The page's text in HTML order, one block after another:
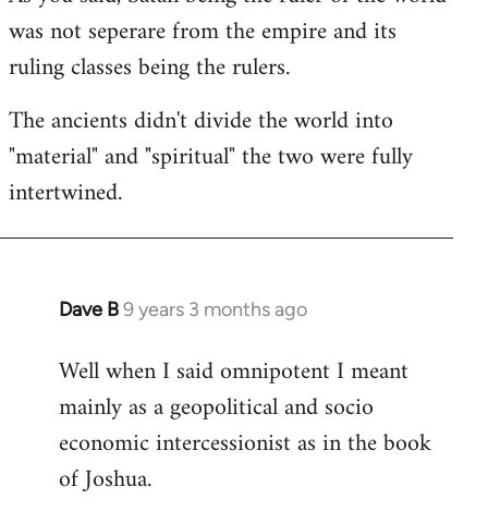
was not seperare from the empire and its
ruling classes being the rulers.
The ancients didn't divide the world into
"material" and "spiritual" the two were fully
intertwined.
Dave B9 years 3 months ago
In
to
Welcome
libcom.org
Well when I said omnipotent I meant
mainly as a geopolitical and socio
economic intercessionist as in the book
of Joshua.